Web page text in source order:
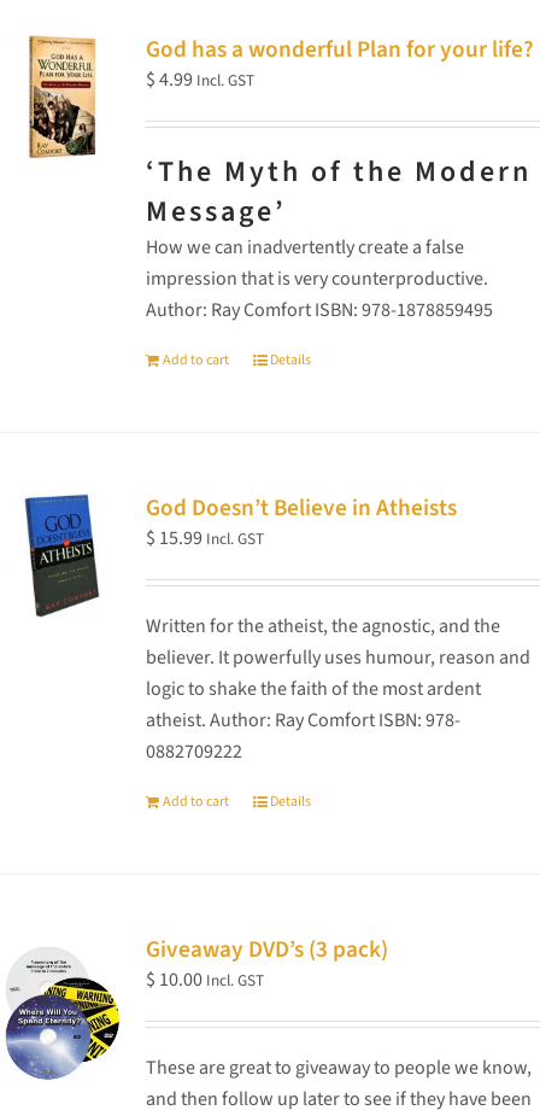
God has a wonderful Plan for your life?
$4.99 Incl. GST
‘The Myth of the Modern
Message’
How we can inadvertently create a false
impression that is very counterproductive.
Author: Ray Comfort ISBN: 978-1878859495
Add to cart Details
God Doesn’t Believe in Atheists
$ 15.99 Incl. GST
Written for the atheist, the agnostic, and the
believer. It powerfully uses humour, reason and
logic to shake the faith of the most ardent
atheist. Author: Ray Comfort ISBN: 978-
0882709222
Add to cart Details
Giveaway DVD’s (3 pack)
$ 10.00 Incl. GST
These are great to giveaway to people we know,
and then follow up later to see if they have been